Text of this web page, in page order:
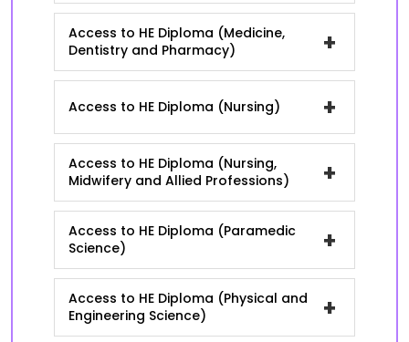
Access to HE Diploma (Medicine,
Dentistry and Pharmacy)
+
Access to HE Diploma (Nursing) +
Access to HE Diploma (Nursing,
Midwifery and Allied Professions)
+
Access to HE Diploma (Paramedic
Science)
+
Access to HE Diploma (Physical and
Engineering Science)
+